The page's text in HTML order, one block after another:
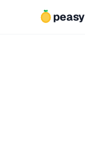
peasy